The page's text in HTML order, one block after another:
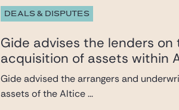
DEALS & DISPUTES
Gide advises the lenders
acquisition of assets within
Gide advised the arrangers and
assets of the Altice ...